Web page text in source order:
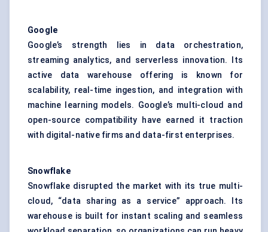
Google
Google’s strength lies in data orchestration,
streaming analytics, and serverless innovation. Its
active data warehouse offering is known for
scalability, real-time ingestion, and integration with
machine learning models. Google’s multi-cloud and
open-source compatibility have earned it traction
with digital-native firms and data-first enterprises.
Snowflake
Snowflake disrupted the market with its true multi-
cloud, “data sharing as a service” approach. Its
warehouse is built for instant scaling and seamless